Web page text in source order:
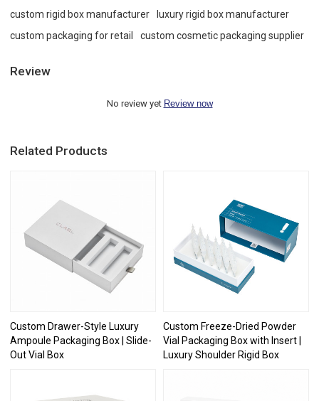
custom rigid box manufacturer
luxury rigid box manufacturer
custom packaging for retail
custom cosmetic packaging supplier
Review
No review yet Review now
Related Products
Custom Drawer-Style Luxury
Ampoule Packaging Box | Slide-
Out Vial Box
Custom Freeze-Dried Powder
Vial Packaging Box with Insert |
Luxury Shoulder Rigid Box